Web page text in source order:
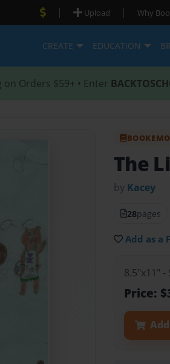
| Upload | Why
CREATE EDUCATION
on Orders $59+ • Enter
The
by Kacey
28pages
Add as a
8.5"x11"
Price: